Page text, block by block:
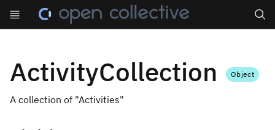
ActivityCollection Object
A collection of "Activities"